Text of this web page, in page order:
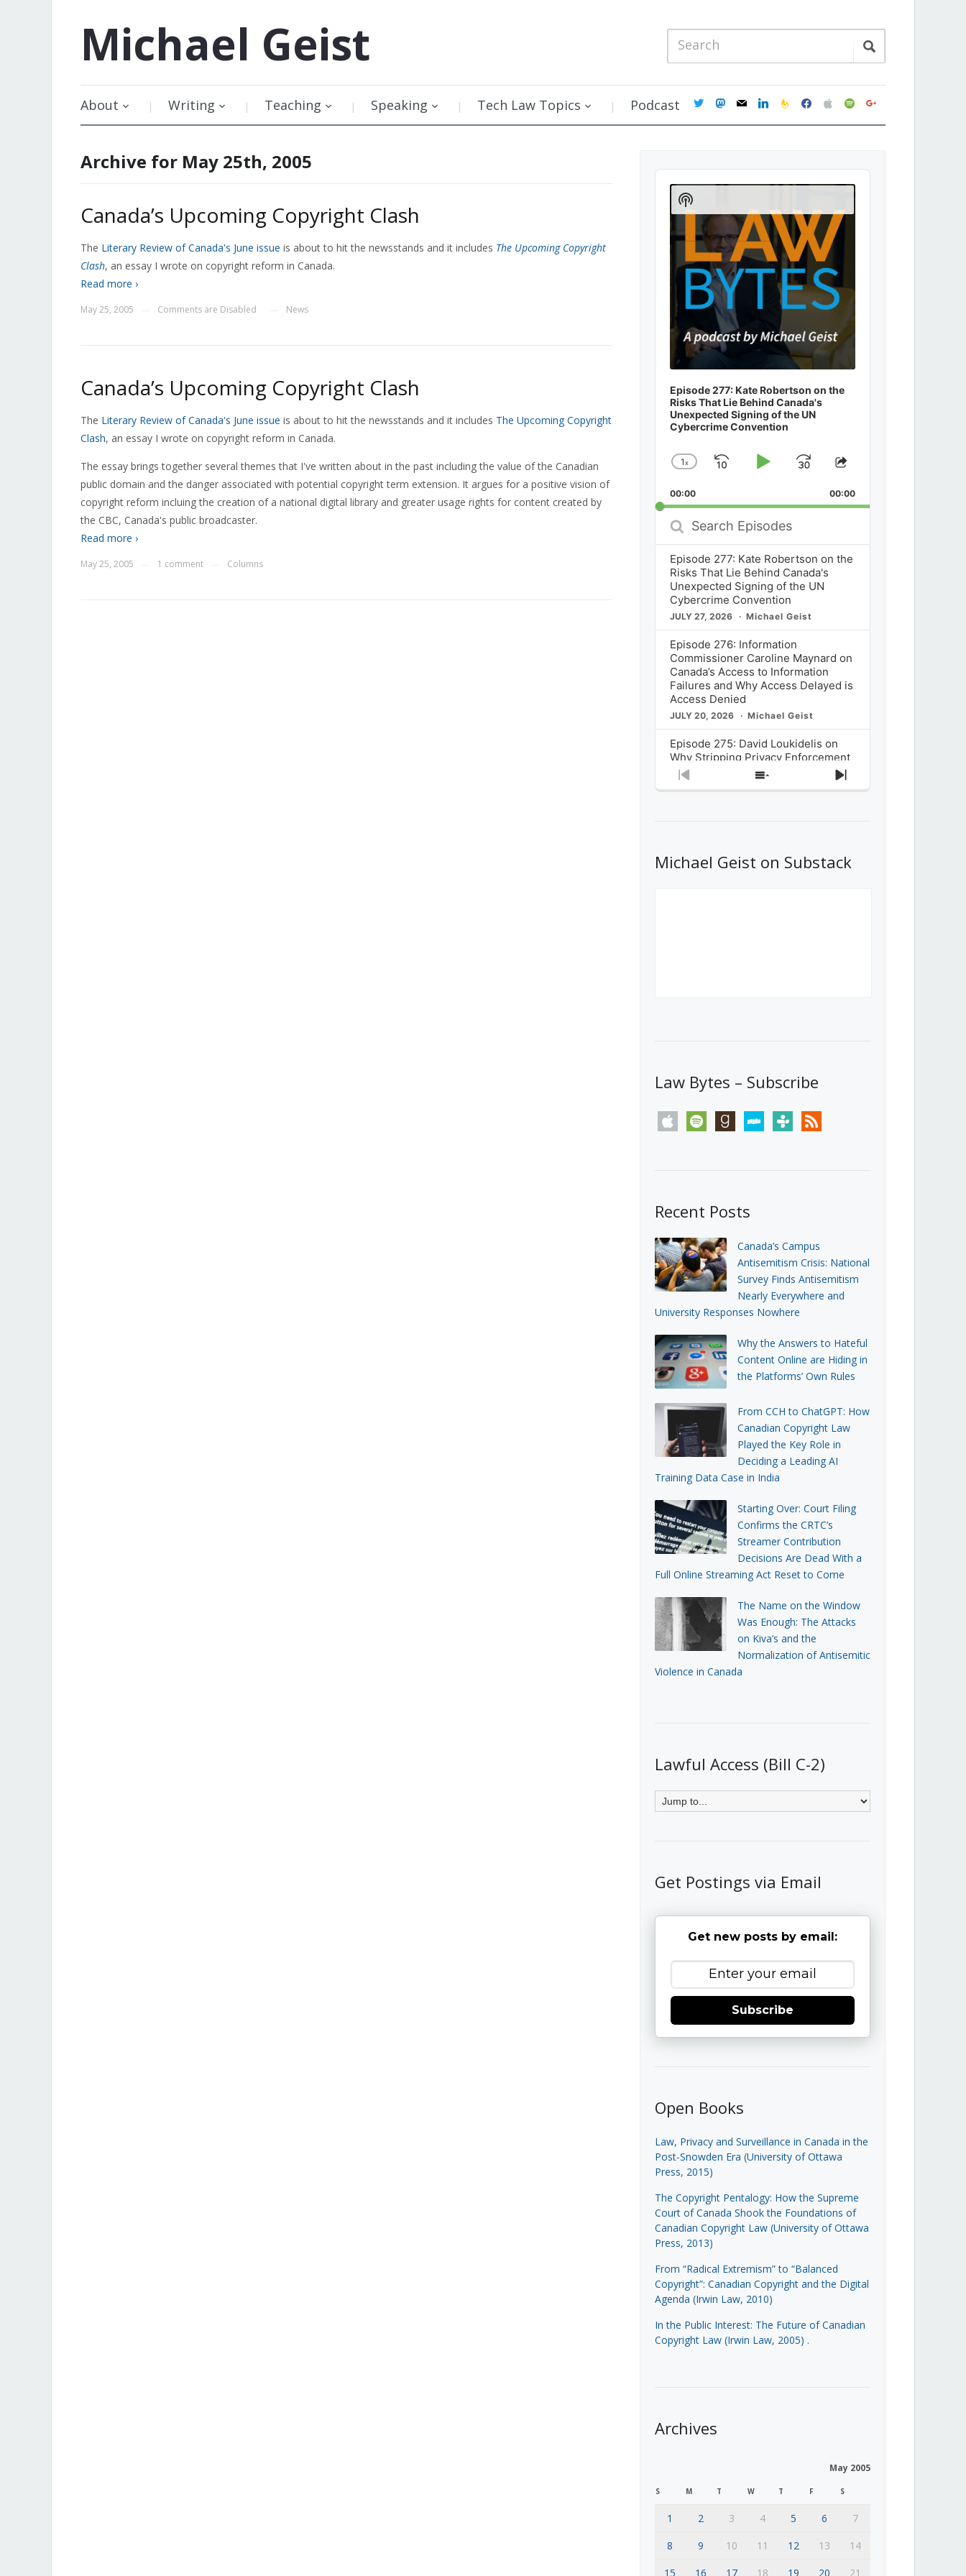
Michael Geist
About Writing Teaching Speaking Tech Law Topics Podcast twittermastodon
mail linkedinfeedburner
facebookapplespotifygoogle
Archive for May 25th, 2005
Canada’s Upcoming Copyright Clash
The Literary Review of Canada's June issue is about to hit the newsstands and it includes The Upcoming Copyright
Clash, an essay I wrote on copyright reform in Canada.
Read more ›
May 25, 2005 Comments are Disabled News
Canada’s Upcoming Copyright Clash
The Literary Review of Canada's June issue is about to hit the newsstands and it includes The Upcoming Copyright
Clash, an essay I wrote on copyright reform in Canada.
The essay brings together several themes that I've written about in the past including the value of the Canadian
public domain and the danger associated with potential copyright term extension. It argues for a positive vision of
copyright reform incluing the creation of a national digital library and greater usage rights for content created by
the CBC, Canada's public broadcaster.
Read more ›
May 25, 2005 1 comment Columns
Audio
Player
Episode 277: Kate Robertson on the
Risks That Lie Behind Canada's
Unexpected Signing of the UN
Cybercrime Convention
Change
Rate
1x
SkipPlayJump
Forward
Share
Episode
00:00 00:00
Search
Episodes
Episode 277: Kate Robertson on the
Risks That Lie Behind Canada's
Unexpected Signing of the UN
Cybercrime Convention
JULY 27, 2026 Michael Geist
Episode 276: Information
Commissioner Caroline Maynard on
Canada’s Access to Information
Failures and Why Access Delayed is
Access Denied
JULY 20, 2026 Michael Geist
Episode 275: David Loukidelis on
Why Stripping Privacy Enforcement
from Canada’s Privacy
Commissioner in Bill C-36 is
What Stakeholders Really Think
About the Government’s Reversal of
Previous
Show
Next
Show
Podcast
Information
Michael Geist on Substack
Law Bytes – Subscribe
apple spotify goodreadsstitchertunein rss
Recent Posts
Canada’s Campus
Antisemitism Crisis: National
Survey Finds Antisemitism
Nearly Everywhere and
University Responses Nowhere
Why the Answers to Hateful
Content Online are Hiding in
the Platforms’ Own Rules
From CCH to ChatGPT: How
Canadian Copyright Law
Played the Key Role in
Deciding a Leading AI
Training Data Case in India
Starting Over: Court Filing
Confirms the CRTC’s
Streamer Contribution
Decisions Are Dead With a
Full Online Streaming Act Reset to Come
The Name on the Window
Was Enough: The Attacks
on Kiva’s and the
Normalization of Antisemitic
Violence in Canada
Lawful Access (Bill C-2)
Get Postings via Email
Get new posts by email:
Subscribe
Open Books
Law, Privacy and Surveillance in Canada in the
Post-Snowden Era (University of Ottawa
Press, 2015)
The Copyright Pentalogy: How the Supreme
Court of Canada Shook the Foundations of
Canadian Copyright Law (University of Ottawa
Press, 2013)
From “Radical Extremism” to “Balanced
Copyright”: Canadian Copyright and the Digital
Agenda (Irwin Law, 2010)
In the Public Interest: The Future of Canadian
Copyright Law (Irwin Law, 2005) .
Archives
May 2005
S M T W T F S
1 2 3 4 5 6
7
8
9 10 11 12 13
14
15
16 17 18 19 20 21